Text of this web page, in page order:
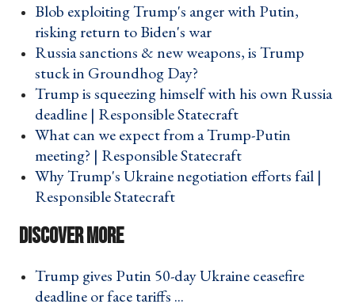
Blob exploiting Trump's anger with Putin,
risking return to Biden's war ›
Russia sanctions & new weapons, is Trump
stuck in Groundhog Day? ›
Trump is squeezing himself with his own Russia
deadline | Responsible Statecraft ›
What can we expect from a Trump-Putin
meeting? | Responsible Statecraft ›
Why Trump's Ukraine negotiation efforts fail |
Responsible Statecraft ›
Trump gives Putin 50-day Ukraine ceasefire
deadline or face tariffs ... ›